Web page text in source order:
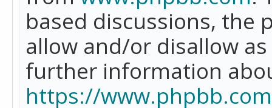
based discussions, the
allow and/or disallow
further information
https://